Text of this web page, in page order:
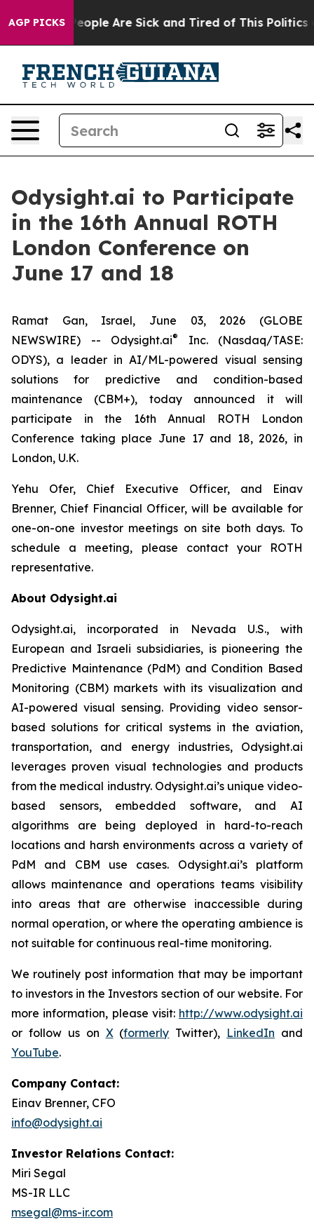
AGP PICKS
Win: “People Are Sick and Tired of This Politics of
Odysight.ai to Participate
in the 16th Annual ROTH
London Conference on
June 17 and 18
Ramat Gan, Israel, June 03, 2026 (GLOBE
NEWSWIRE) -- Odysight.ai®
Inc. (Nasdaq/TASE:
ODYS), a leader in AI/ML-powered visual sensing
solutions for predictive and condition-based
maintenance (CBM+), today announced it will
participate in the 16th Annual ROTH London
Conference taking place June 17 and 18, 2026, in
London, U.K.
Yehu Ofer, Chief Executive Officer, and Einav
Brenner, Chief Financial Officer, will be available for
one-on-one investor meetings on site both days. To
schedule a meeting, please contact your ROTH
representative.
About Odysight.ai
Odysight.ai, incorporated in Nevada U.S., with
European and Israeli subsidiaries, is pioneering the
Predictive Maintenance (PdM) and Condition Based
Monitoring (CBM) markets with its visualization and
AI-powered visual sensing. Providing video sensor-
based solutions for critical systems in the aviation,
transportation, and energy industries, Odysight.ai
leverages proven visual technologies and products
from the medical industry. Odysight.ai’s unique video-
based sensors, embedded software, and AI
algorithms are being deployed in hard-to-reach
locations and harsh environments across a variety of
PdM and CBM use cases. Odysight.ai’s platform
allows maintenance and operations teams visibility
into areas that are otherwise inaccessible during
normal operation, or where the operating ambience is
not suitable for continuous real-time monitoring.
We routinely post information that may be important
to investors in the Investors section of our website. For
more information, please visit: http://www.odysight.ai
or follow us on X(formerly Twitter), LinkedIn and
YouTube.
Company Contact:
Einav Brenner, CFO
info@odysight.ai
Investor Relations Contact:
Miri Segal
MS-IR LLC
msegal@ms-ir.com